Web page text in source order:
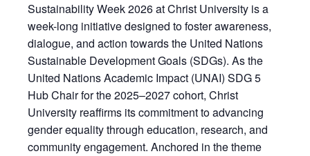
Sustainability Week 2026 at Christ University is a
week-long initiative designed to foster awareness,
dialogue, and action towards the United Nations
Sustainable Development Goals (SDGs). As the
United Nations Academic Impact (UNAI) SDG 5
Hub Chair for the 2025–2027 cohort, Christ
University reaffirms its commitment to advancing
gender equality through education, research, and
community engagement. Anchored in the theme